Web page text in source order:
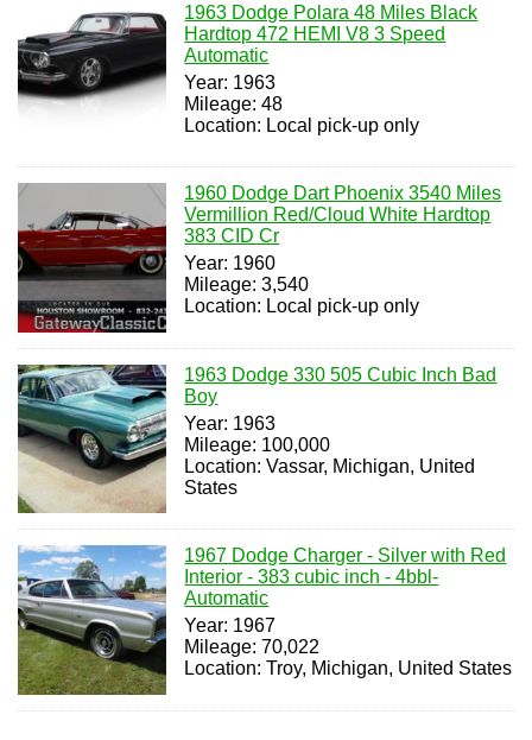
1963 Dodge Polara 48 Miles Black
Hardtop 472 HEMI V8 3 Speed
Automatic
Year: 1963
Mileage: 48
Location: Local pick-up only
1960 Dodge Dart Phoenix 3540 Miles
Vermillion Red/Cloud White Hardtop
383 CID Cr
Year: 1960
Mileage: 3,540
Location: Local pick-up only
1963 Dodge 330 505 Cubic Inch Bad
Boy
Year: 1963
Mileage: 100,000
Location: Vassar, Michigan, United
States
1967 Dodge Charger - Silver with Red
Interior - 383 cubic inch - 4bbl-
Automatic
Year: 1967
Mileage: 70,022
Location: Troy, Michigan, United States